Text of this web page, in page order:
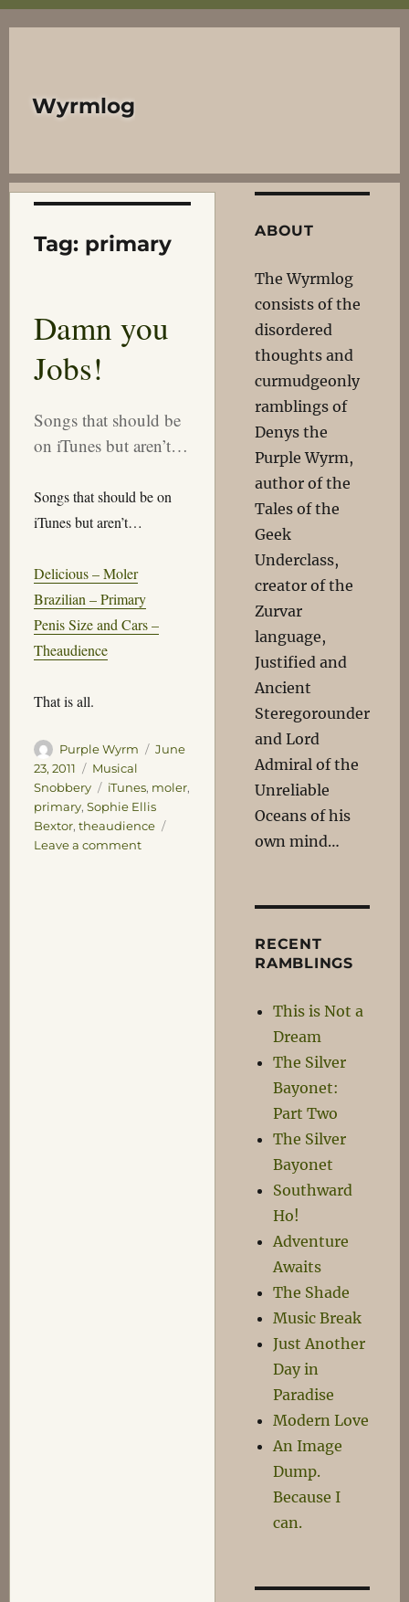
Wyrmlog
Tag: primary
Damn you
Jobs!
Songs that should be
on iTunes but aren’t…
Songs that should be on
iTunes but aren’t…
Delicious – Moler
Brazilian – Primary
Penis Size and Cars –
Theaudience
That is all.
Author
Purple Wyrm
Posted
June
23, 2011
Categories
Musical
Snobbery
Tags
iTunes, moler,
primary, Sophie Ellis
Bextor, theaudience
Leave a commenton
ABOUT
The Wyrmlog
consists of the
disordered
thoughts and
curmudgeonly
ramblings of
Denys the
Purple Wyrm,
author of the
Tales of the
Geek
Underclass,
creator of the
Zurvar
language,
Justified and
Ancient
Steregorounder
and Lord
Admiral of the
Unreliable
Oceans of his
own mind…
RECENT
RAMBLINGS
This is Not a
Dream
The Silver
Bayonet:
Part Two
The Silver
Bayonet
Southward
Ho!
Adventure
Awaits
The Shade
Music Break
Just Another
Day in
Paradise
Modern Love
An Image
Dump.
Because I
can.